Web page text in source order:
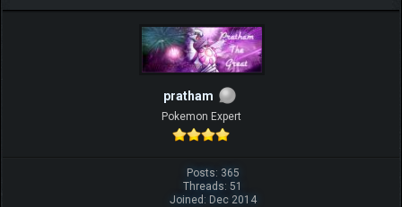
pratham
Pokemon Expert
Posts: 365
Threads: 51
Joined: Dec 2014